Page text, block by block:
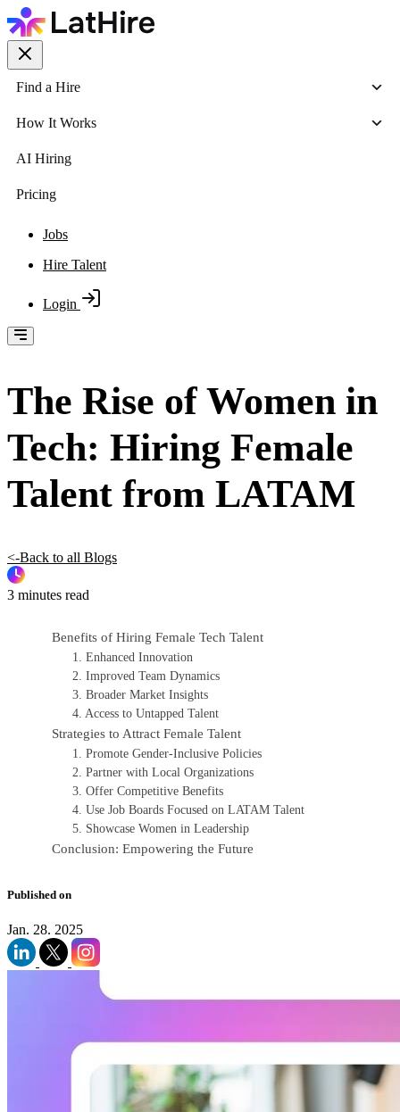
Find a Hire
How It Works
AI Hiring
Pricing
Jobs
Hire Talent
Login
The Rise of Women in
Tech: Hiring Female
Talent from LATAM
<-Back to all Blogs
3 minutes read
Benefits of Hiring Female Tech Talent
1. Enhanced Innovation
2. Improved Team Dynamics
3. Broader Market Insights
4. Access to Untapped Talent
Strategies to Attract Female Talent
1. Promote Gender-Inclusive Policies
2. Partner with Local Organizations
3. Offer Competitive Benefits
4. Use Job Boards Focused on LATAM Talent
5. Showcase Women in Leadership
Conclusion: Empowering the Future
Published on
Jan. 28. 2025